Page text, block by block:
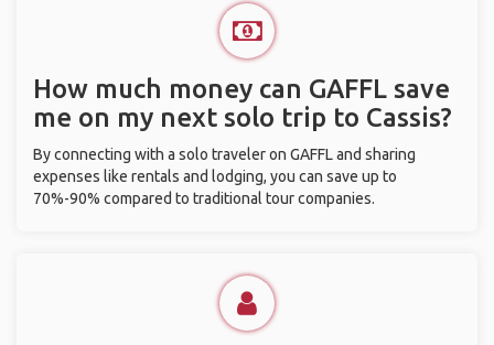
How much money can GAFFL save
me on my next solo trip to Cassis?
By connecting with a solo traveler on GAFFL and sharing
expenses like rentals and lodging, you can save up to
70%-90% compared to traditional tour companies.